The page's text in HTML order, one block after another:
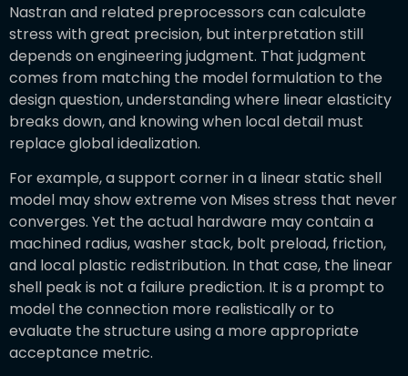
Nastran and related preprocessors can calculate
stress with great precision, but interpretation still
depends on engineering judgment. That judgment
comes from matching the model formulation to the
design question, understanding where linear elasticity
breaks down, and knowing when local detail must
replace global idealization.
For example, a support corner in a linear static shell
model may show extreme von Mises stress that never
converges. Yet the actual hardware may contain a
machined radius, washer stack, bolt preload, friction,
and local plastic redistribution. In that case, the linear
shell peak is not a failure prediction. It is a prompt to
model the connection more realistically or to
evaluate the structure using a more appropriate
acceptance metric.